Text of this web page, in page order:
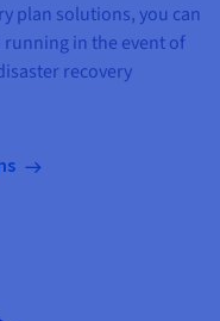
plan solutions, you can
running in the event of
recovery